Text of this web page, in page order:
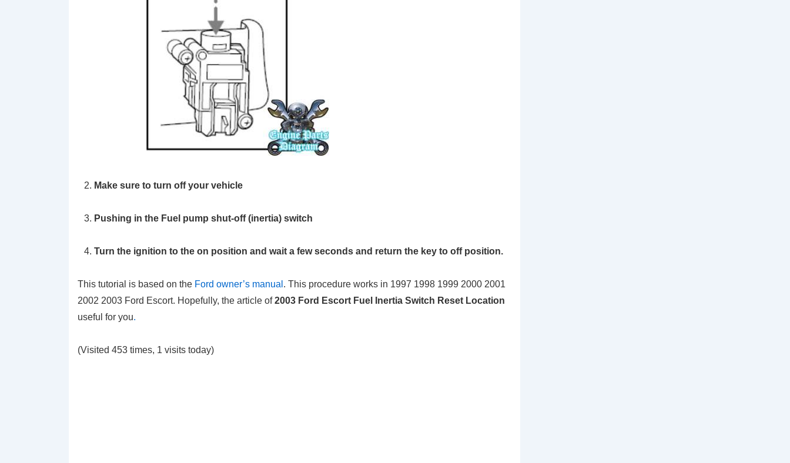
Make sure to turn off your vehicle
Pushing in the Fuel pump shut-off (inertia) switch
Turn the ignition to the on position and wait a few seconds and return the key to off position.
This tutorial is based on the Ford owner’s manual . This procedure works in 1997 1998 1999 2000 2001
2002 2003 Ford Escort. Hopefully, the article of2003 Ford Escort Fuel Inertia Switch Reset Location
useful for you.
(Visited 453 times, 1 visits today)